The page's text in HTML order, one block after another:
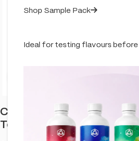
Shop Sample Pack
Ideal for testing flavours before
Candy Cane Kush –
Terpenes